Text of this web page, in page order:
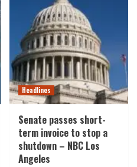
Headlines
Senate passes short-
term invoice to stop a
shutdown – NBC Los
Angeles